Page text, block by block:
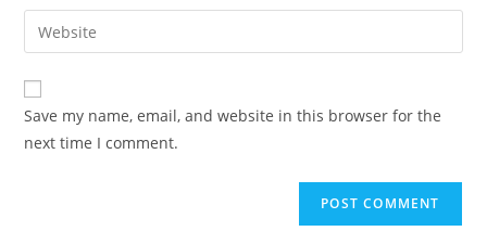
comment
email
address
comment
Enter
your
website
URL
(optional)
Save my name, email, and website in this browser for the
next time I comment.